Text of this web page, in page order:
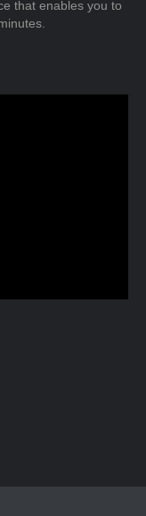
that enables you to